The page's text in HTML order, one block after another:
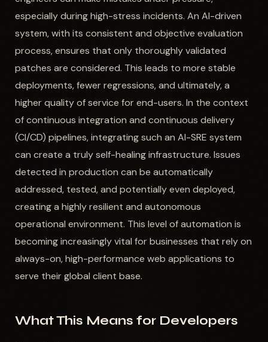
especially during high-stress incidents. An AI-driven
system, with its consistent and objective evaluation
process, ensures that only thoroughly validated
patches are considered. This leads to more stable
deployments, fewer regressions, and ultimately, a
higher quality of service for end-users. In the context
of continuous integration and continuous delivery
(CI/CD) pipelines, integrating such an AI-SRE system
can create a truly self-healing infrastructure. Issues
detected in production can be automatically
addressed, tested, and potentially even deployed,
creating a highly resilient and autonomous
operational environment. This level of automation is
becoming increasingly vital for businesses that rely on
always-on, high-performance web applications to
serve their global client base.
What This Means for Developers